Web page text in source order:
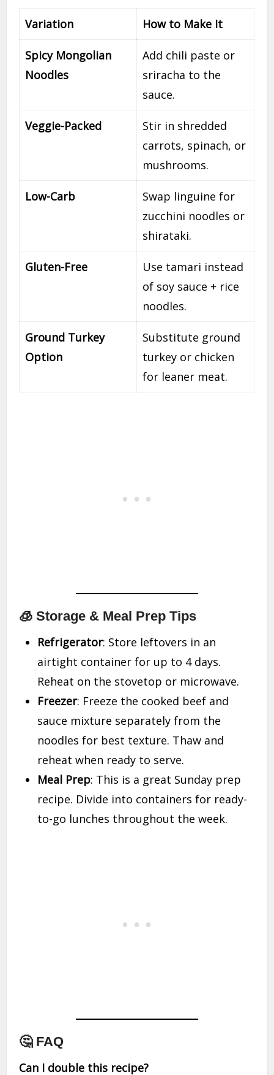
Variation How to Make It
Spicy Mongolian
Noodles
Add chili paste or
sriracha to the
sauce.
Veggie-Packed
Stir in shredded
carrots, spinach, or
mushrooms.
Low-Carb
Swap linguine for
zucchini noodles or
shirataki.
Gluten-Free
Use tamari instead
of soy sauce + rice
noodles.
Ground Turkey
Option
Substitute ground
turkey or chicken
for leaner meat.
🧊 Storage & Meal Prep Tips
Refrigerator: Store leftovers in an
airtight container for up to 4 days.
Reheat on the stovetop or microwave.
Freezer: Freeze the cooked beef and
sauce mixture separately from the
noodles for best texture. Thaw and
reheat when ready to serve.
Meal Prep: This is a great Sunday prep
recipe. Divide into containers for ready-
to-go lunches throughout the week.
🤔 FAQ
Can I double this recipe?